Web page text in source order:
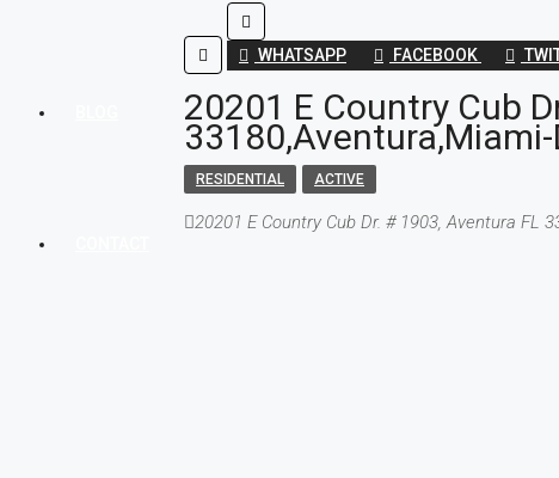
WHATSAPP FACEBOOK
20201 E Country Cub
RESIDENTIAL ACTIVE
20201 E Country Cub Dr. # 1903, Aventura FL